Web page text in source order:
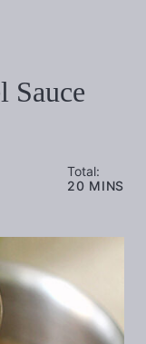
Sauce
Total:
20MINUTES
MINS